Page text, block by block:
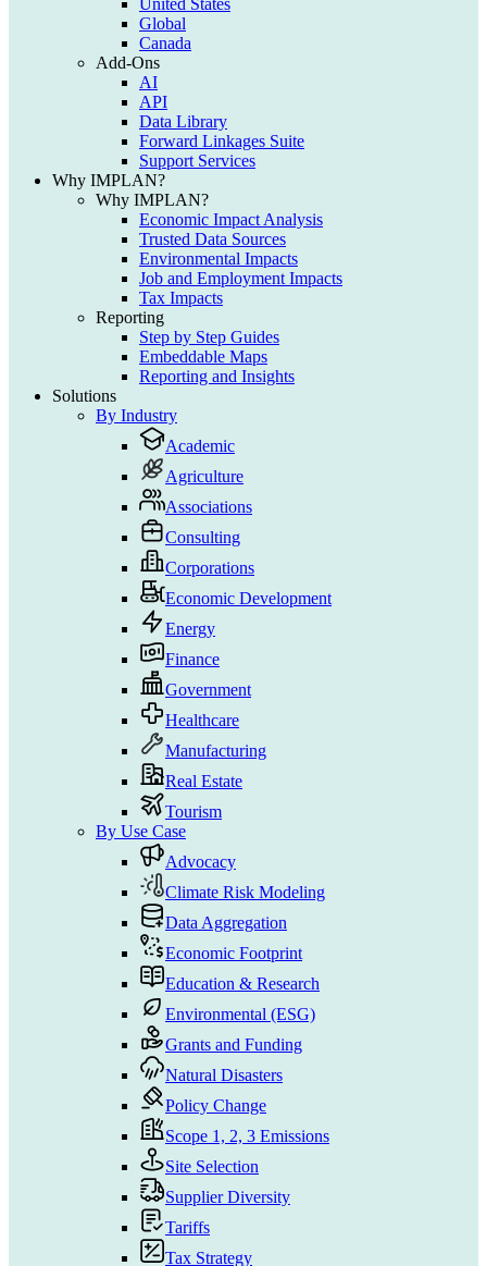
United States
Global
Canada
Add-Ons
AI
API
Data Library
Forward Linkages Suite
Support Services
Why IMPLAN?
Why IMPLAN?
Economic Impact Analysis
Trusted Data Sources
Environmental Impacts
Job and Employment Impacts
Tax Impacts
Reporting
Step by Step Guides
Embeddable Maps
Reporting and Insights
Solutions
By Industry
Academic
Agriculture
Associations
Consulting
Corporations
Economic Development
Energy
Finance
Government
Healthcare
Manufacturing
Real Estate
Tourism
By Use Case
Advocacy
Climate Risk Modeling
Data Aggregation
Economic Footprint
Education & Research
Environmental (ESG)
Grants and Funding
Natural Disasters
Policy Change
Scope 1, 2, 3 Emissions
Site Selection
Supplier Diversity
Tariffs
Tax Strategy